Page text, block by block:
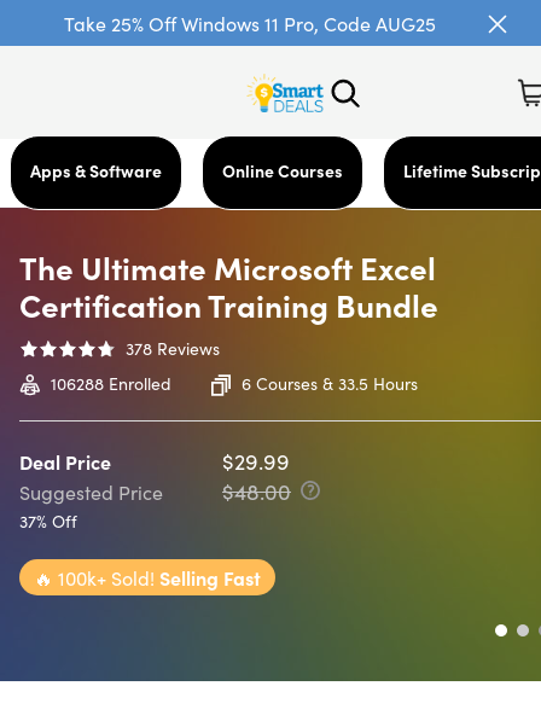
Take 25% Off Windows 11 Pro, Code AUG25
Apps & Software Online Courses Lifetime
The Ultimate Microsoft Excel
Certification Training Bundle
378 Reviews
106288 Enrolled 6 Courses & 33.5 Hours
Deal Price $29.99
Suggested Price $48.00
37% Off
🔥 100k+ Sold! Selling Fast